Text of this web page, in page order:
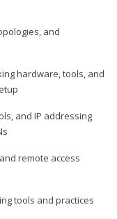
and
hardware, tools, and
and IP addressing
remote access
tools and practices